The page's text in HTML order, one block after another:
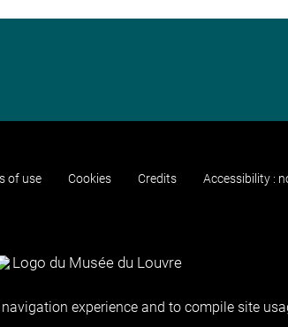
of use Cookies Credits Accessibility :
experience and to compile site